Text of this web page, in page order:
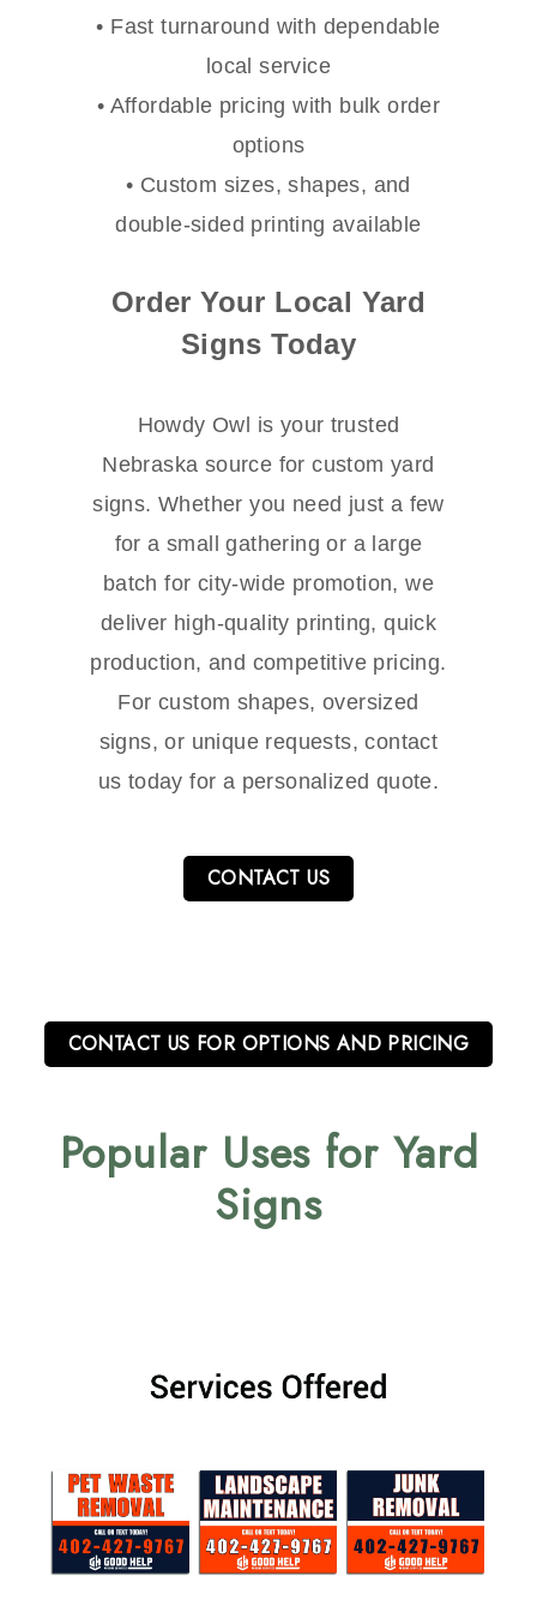
• Fast turnaround with dependable
local service
• Affordable pricing with bulk order
options
• Custom sizes, shapes, and
double-sided printing available
Order Your Local Yard
Signs Today
Howdy Owl is your trusted
Nebraska source for custom yard
signs. Whether you need just a few
for a small gathering or a large
batch for city-wide promotion, we
deliver high-quality printing, quick
production, and competitive pricing.
For custom shapes, oversized
signs, or unique requests, contact
us today for a personalized quote.
CONTACT US
CONTACT US FOR OPTIONS AND PRICING
Popular Uses for Yard
Signs